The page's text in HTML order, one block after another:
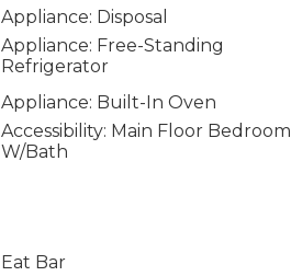
Appliance: Disposal
Appliance: Free-Standing
Refrigerator
Appliance: Built-In Oven
Accessibility: Main Floor Bedroom
W/Bath
Eat Bar